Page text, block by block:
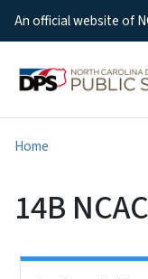
An official website of
Home
14B